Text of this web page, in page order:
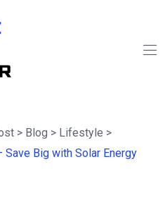
> Blog > Lifestyle >
Big with Solar Energy